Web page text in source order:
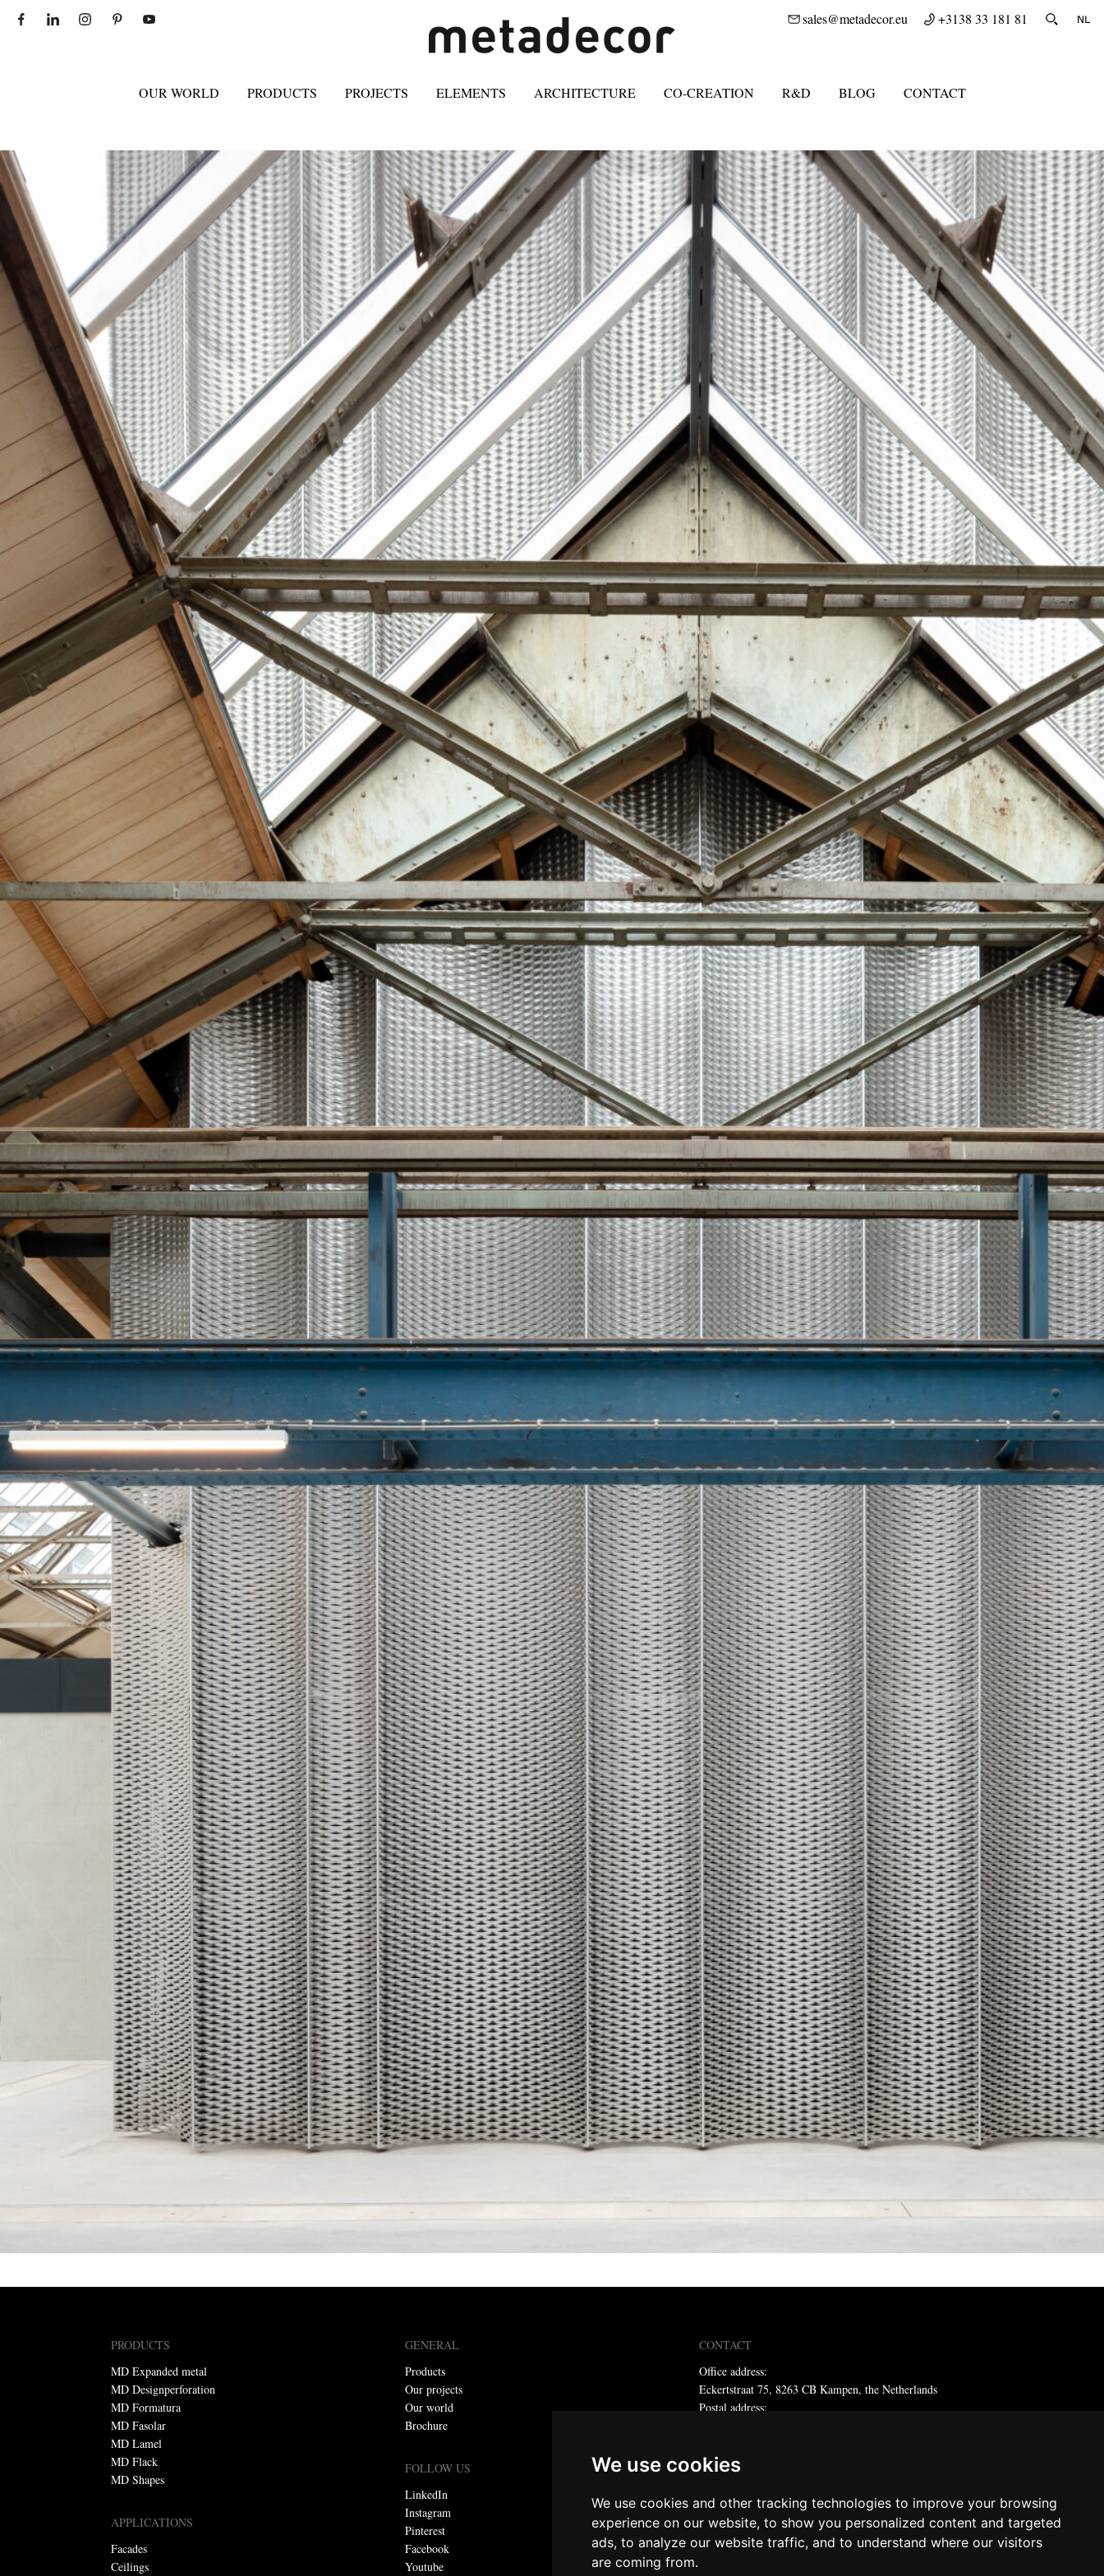
We use cookies
We use cookies and other tracking technologies to improve your browsing
experience on our website, to show you personalized content and targeted
ads, to analyze our website traffic, and to understand where our visitors
are coming from.
sales@metadecor.eu +3138 33 181 81
OUR WORLD PRODUCTS PROJECTS ELEMENTS ARCHITECTURE CO-CREATION R&D BLOG CONTACT
PRODUCTS
MD Expanded metal
MD Designperforation
MD Formatura
MD Fasolar
MD Lamel
MD Flack
MD Shapes
APPLICATIONS
Facades
Ceilings
GENERAL
Products
Our projects
Our world
Brochure
FOLLOW US
LinkedIn
Instagram
Pinterest
Facebook
Youtube
CONTACT
Office address:
Eckertstraat 75, 8263 CB Kampen, the Netherlands
Postal address:
E-mail: sales@metadecor.eu
Privacy statement
© Metadecor